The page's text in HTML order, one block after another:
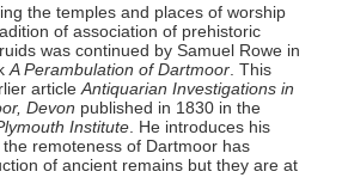
the temples and places of worship
of association of prehistoric
was continued by Samuel Rowe in
A Perambulation of Dartmoor. This
articleAntiquarian Investigations in
Devon published in 1830 in the
Institute. He introduces his
remoteness of Dartmoor has
of ancient remains but they are at